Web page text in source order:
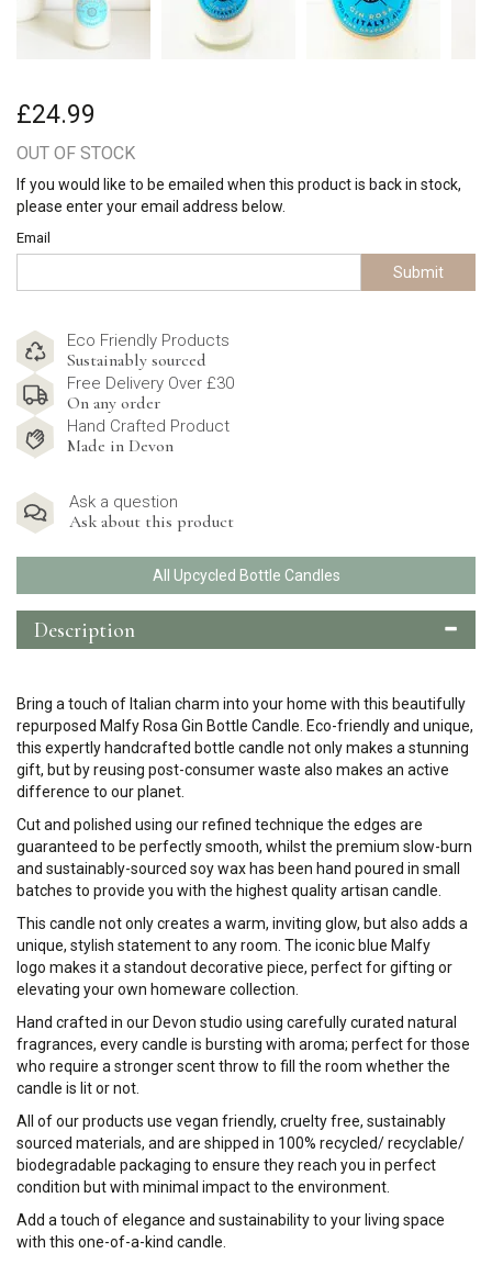
£24.99
OUT OF STOCK
If you would like to be emailed when this product is back in stock,
please enter your email address below.
Email
Submit
Eco Friendly Products
Sustainably sourced
Free Delivery Over £30
On any order
Hand Crafted Product
Made in Devon
Ask a question
Ask about this product
All Upcycled Bottle Candles
Description
Bring a touch of Italian charm into your home with this beautifully
repurposed Malfy Rosa Gin Bottle Candle. Eco-friendly and unique,
this expertly handcrafted bottle candle not only makes a stunning
gift, but by reusing post-consumer waste also makes an active
difference to our planet.
Cut and polished using our refined technique the edges are
guaranteed to be perfectly smooth, whilst the premium slow-burn
and sustainably-sourced soy wax has been hand poured in small
batches to provide you with the highest quality artisan candle.
This candle not only creates a warm, inviting glow, but also adds a
unique, stylish statement to any room. The iconic blue Malfy
logo makes it a standout decorative piece, perfect for gifting or
elevating your own homeware collection.
Hand crafted in our Devon studio using carefully curated natural
fragrances, every candle is bursting with aroma; perfect for those
who require a stronger scent throw to fill the room whether the
candle is lit or not.
All of our products use vegan friendly, cruelty free, sustainably
sourced materials, and are shipped in 100% recycled/ recyclable/
biodegradable packaging to ensure they reach you in perfect
condition but with minimal impact to the environment.
Add a touch of elegance and sustainability to your living space
with this one-of-a-kind candle.